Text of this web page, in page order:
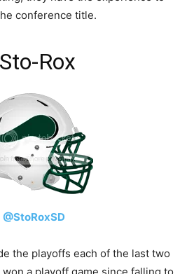
conference title.
Sto-Rox
@StoRoxSD
the playoffs each of the last two
a playoff game since falling to